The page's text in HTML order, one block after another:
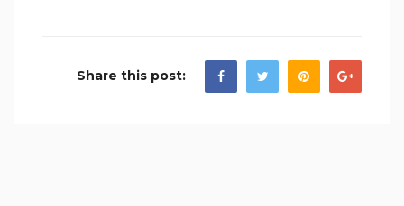
Share this post: